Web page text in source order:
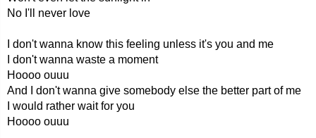
No I'll never love
I don't wanna know this feeling unless it's you and me
I don't wanna waste a moment
Hoooo ouuu
And I don't wanna give somebody else the better part of me
I would rather wait for you
Hoooo ouuu